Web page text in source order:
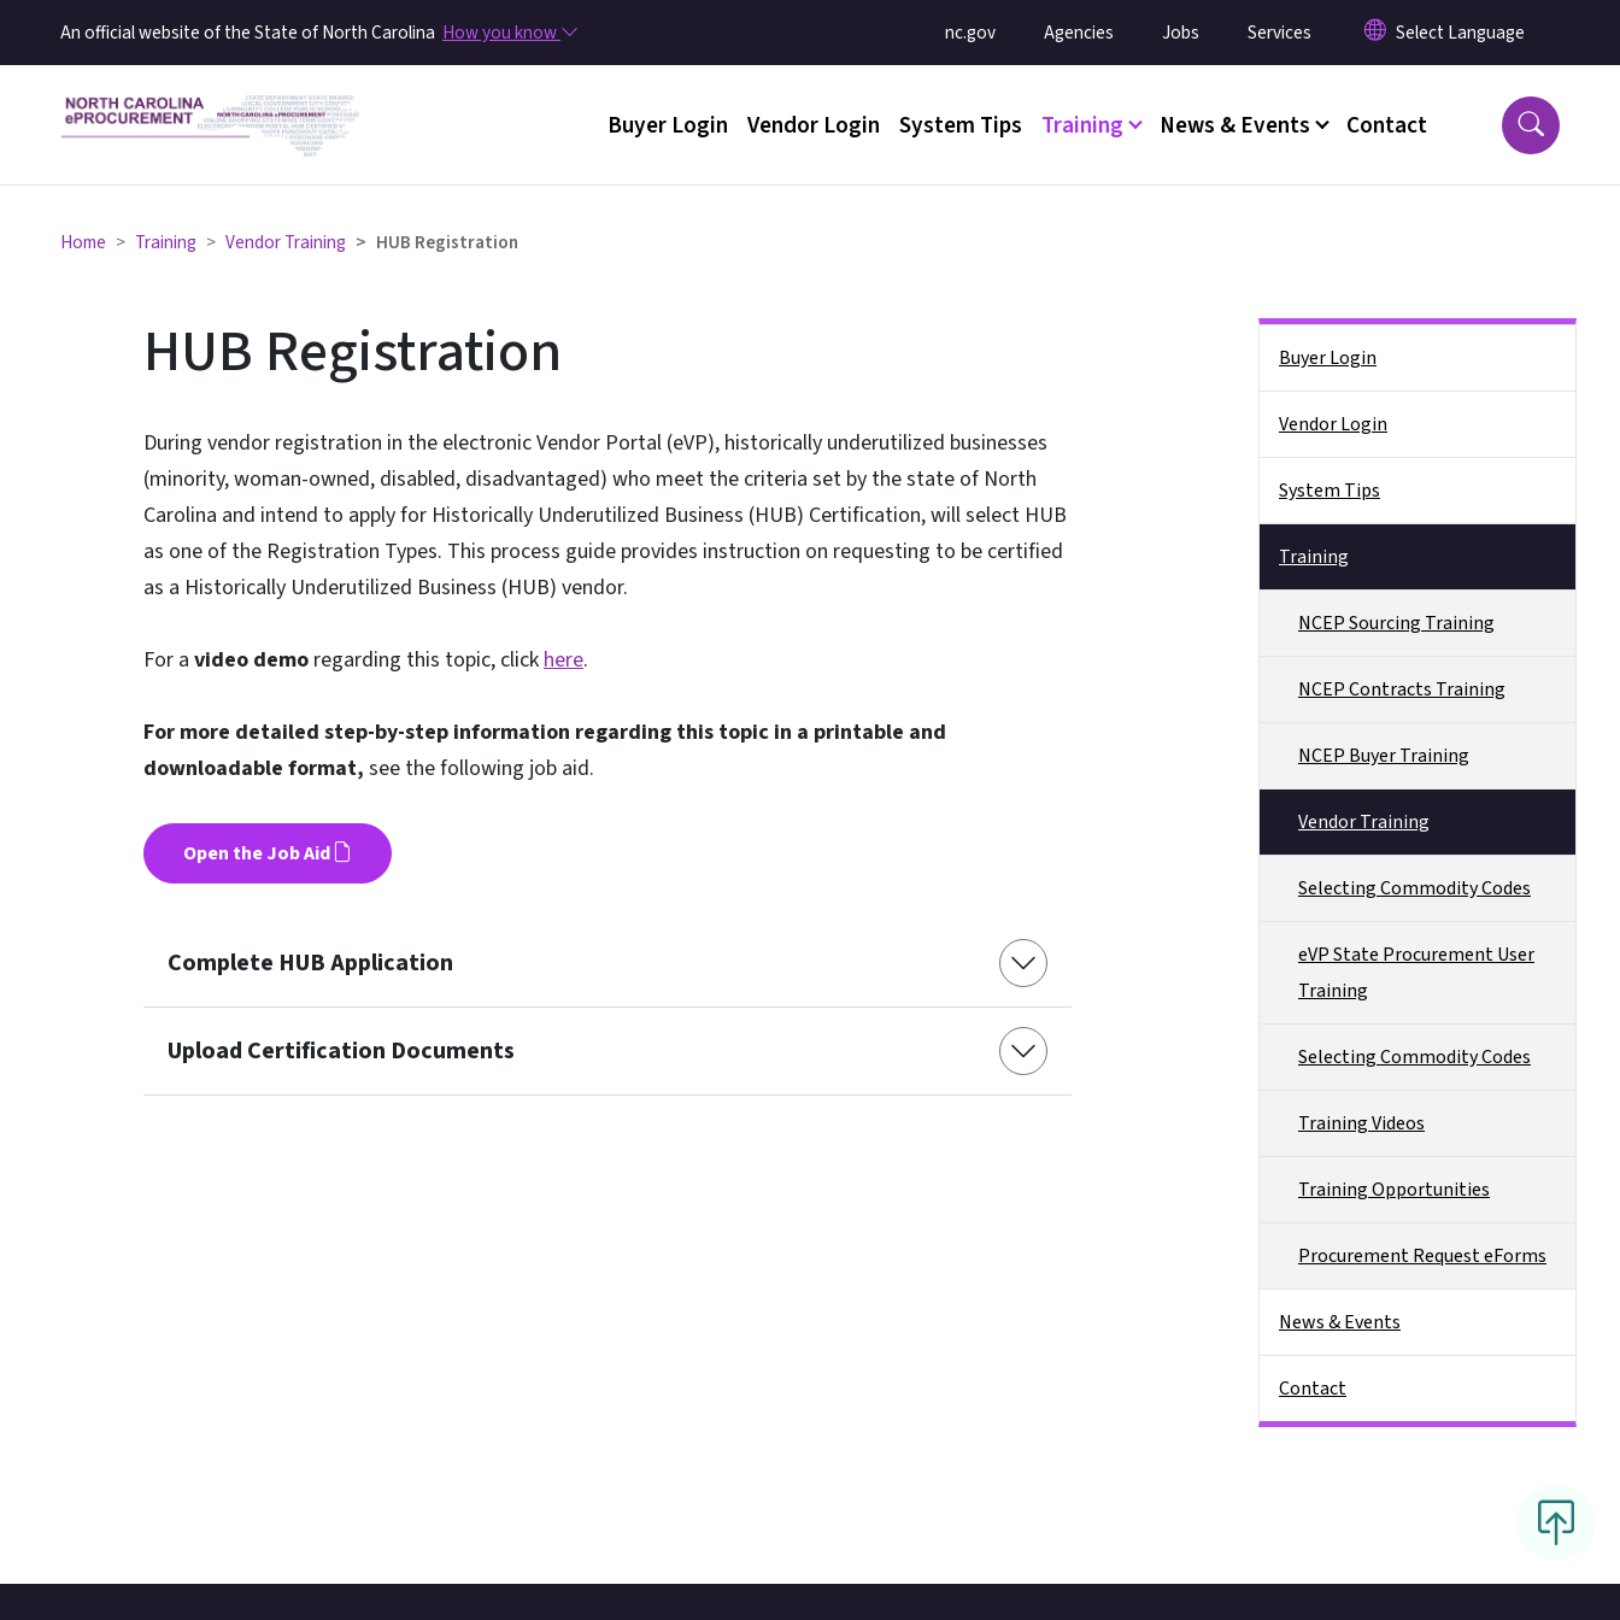
An official website of the State of North Carolina How you know Utility Menu
nc.gov Agencies Jobs Services
Main menu
Buyer Login Vendor Login System Tips Training News & Events Contact
Home Training Vendor Training HUB Registration
HUB Registration
During vendor registration in the electronic Vendor Portal (eVP), historically underutilized businesses
(minority, woman-owned, disabled, disadvantaged) who meet the criteria set by the state of North
Carolina and intend to apply for Historically Underutilized Business (HUB) Certification, will select HUB
as one of the Registration Types. This process guide provides instruction on requesting to be certified
as a Historically Underutilized Business (HUB) vendor.
For a video demo regarding this topic, clickhere.
For more detailed step-by-step information regarding this topic in a printable and
downloadable format, see the following job aid.
Open the Job Aid
Complete HUB Application
Upload Certification Documents
Buyer Login
Vendor Login
System Tips
Training
NCEP Sourcing Training
NCEP Contracts Training
NCEP Buyer Training
Vendor Training
Selecting Commodity Codes
eVP State Procurement User
Training
Selecting Commodity Codes
Training Videos
Training Opportunities
Procurement Request eForms
News & Events
Contact